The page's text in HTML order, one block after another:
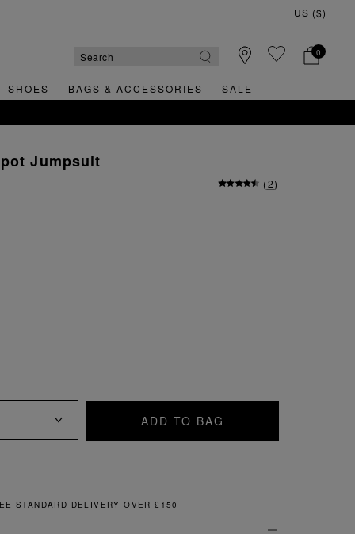
0
SHOES BAGS & ACCESSORIES SALE
Jumpsuit
(2)
ADD TO BAG
FREE & EASY RETURNS